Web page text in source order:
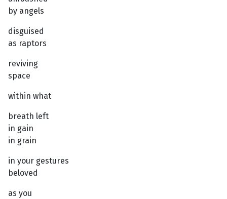
by angels
disguised
as raptors
reviving
space
within what
breath left
in gain
in grain
in your gestures
beloved
as you